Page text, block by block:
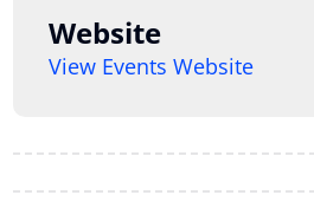
Website
View Events Website